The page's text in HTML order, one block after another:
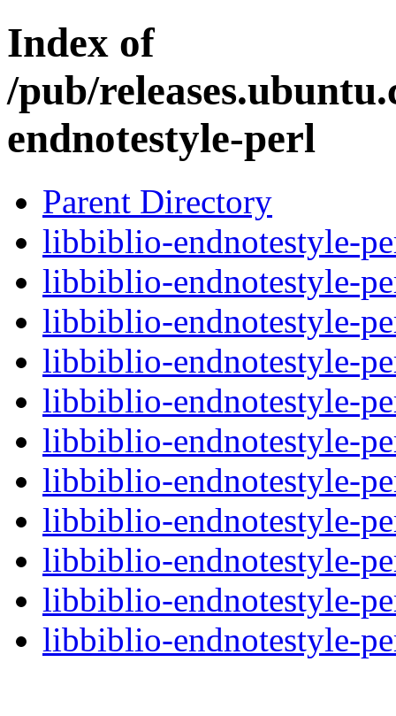
Index of
/pub/
endnotestyle-perl
Parent Directory
libbiblio-endnotestyle-
libbiblio-endnotestyle-
libbiblio-endnotestyle-
libbiblio-endnotestyle-
libbiblio-endnotestyle-
libbiblio-endnotestyle-
libbiblio-endnotestyle-
libbiblio-endnotestyle-
libbiblio-endnotestyle-
libbiblio-endnotestyle-
libbiblio-endnotestyle-